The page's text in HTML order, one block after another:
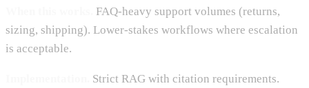
FAQ-heavy support volumes (returns,
sizing, shipping). Lower-stakes workflows where escalation
is acceptable.
Strict RAG with citation requirements.